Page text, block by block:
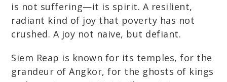
is not suffering—it is spirit. A resilient,
radiant kind of joy that poverty has not
crushed. A joy not naive, but defiant.
Siem Reap is known for its temples, for the
grandeur of Angkor, for the ghosts of kings